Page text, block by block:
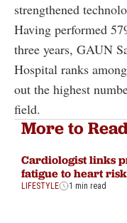
strengthened
Having performed
three years, GAUN
Hospital ranks
out the highest
field.
More to
Cardiologist links
fatigue to heart
LIFESTYLE 1 min read